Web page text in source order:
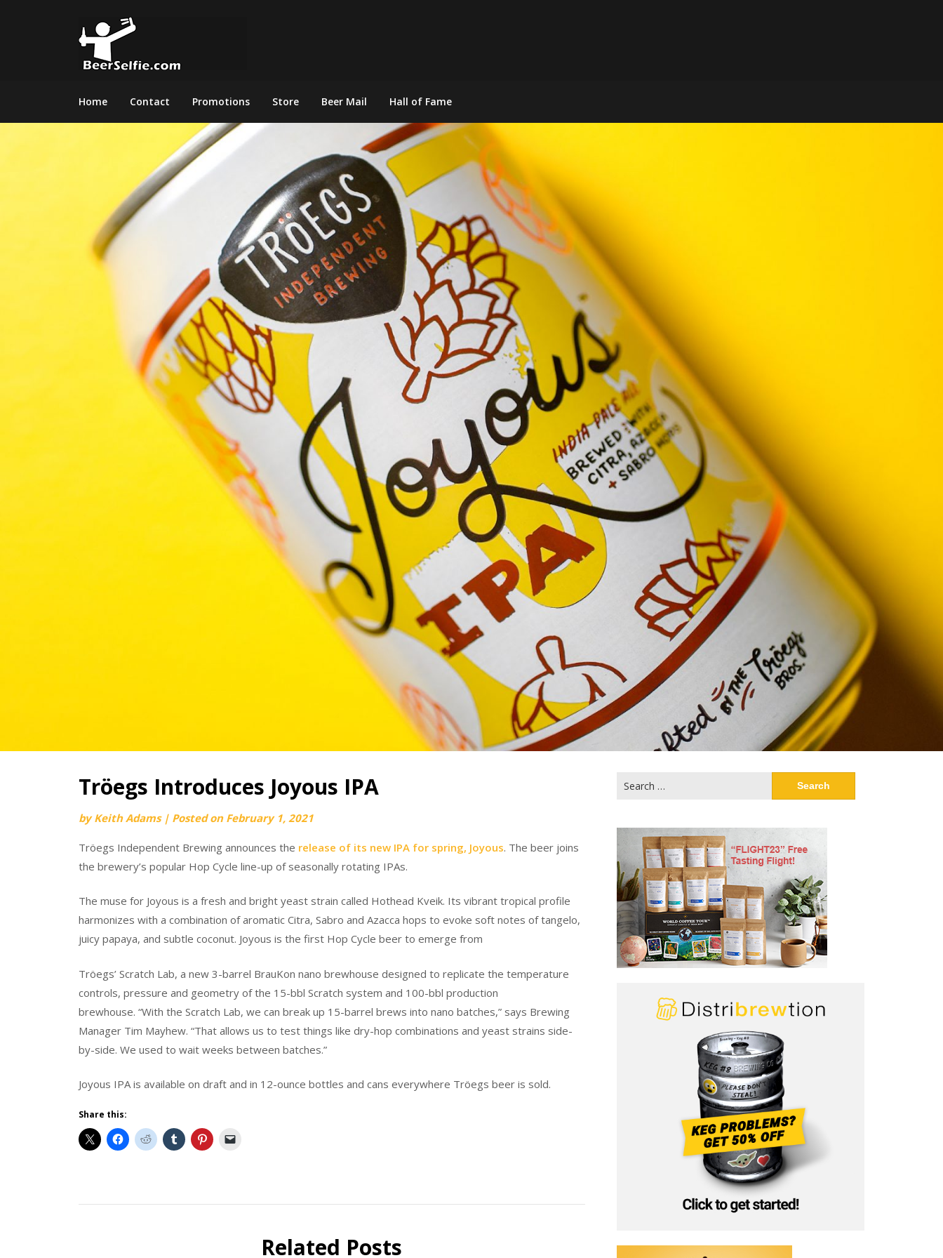
Home Contact Promotions Store Beer Mail Hall of Fame
Tröegs Introduces Joyous IPA
byKeith Adams | Posted on February 1, 2021
Tröegs Independent Brewing announces the release of its new IPA for spring, Joyous. The beer joins
the brewery’s popular Hop Cycle line-up of seasonally rotating IPAs.
The muse for Joyous is a fresh and bright yeast strain called Hothead Kveik. Its vibrant tropical profile
harmonizes with a combination of aromatic Citra, Sabro and Azacca hops to evoke soft notes of tangelo,
juicy papaya, and subtle coconut. Joyous is the first Hop Cycle beer to emerge from
Tröegs’ Scratch Lab, a new 3-barrel BrauKon nano brewhouse designed to replicate the temperature
controls, pressure and geometry of the 15-bbl Scratch system and 100-bbl production
brewhouse. “With the Scratch Lab, we can break up 15-barrel brews into nano batches,” says Brewing
Manager Tim Mayhew. “That allows us to test things like dry-hop combinations and yeast strains side-
by-side. We used to wait weeks between batches.”
Joyous IPA is available on draft and in 12-ounce bottles and cans everywhere Tröegs beer is sold.
Share this:
Release
Related Posts
for: